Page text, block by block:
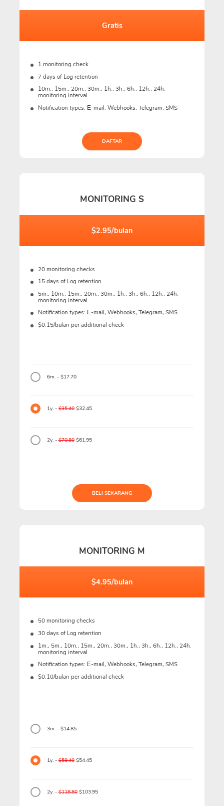
Gratis
1 monitoring check
7 days of Log retention
10m., 15m., 20m., 30m., 1h., 3h., 6h., 12h., 24h.
monitoring interval
Notification types: Е-mail, Webhooks, Telegram, SMS
DAFTAR
MONITORING S
$2.95/bulan
20 monitoring checks
15 days of Log retention
5m., 10m., 15m., 20m., 30m., 1h., 3h., 6h., 12h., 24h.
monitoring interval
Notification types: Е-mail, Webhooks, Telegram, SMS
$0.15/bulan per additional check
6m. - $17.70
1y. -$35.40$32.45
2y. -$70.80$61.95
BELI SEKARANG
MONITORING M
$4.95/bulan
50 monitoring checks
30 days of Log retention
1m., 5m., 10m., 15m., 20m., 30m., 1h., 3h., 6h., 12h., 24h.
monitoring interval
Notification types: Е-mail, Webhooks, Telegram, SMS
$0.10/bulan per additional check
3m. - $14.85
1y. -$59.40$54.45
2y. -$118.80$103.95